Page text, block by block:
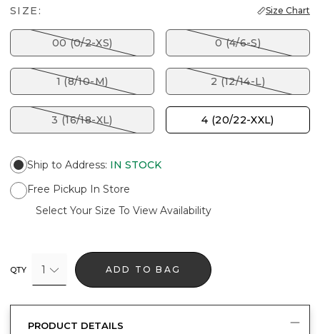
SIZE: Size Chart
00 (0/2-XS) 0 (4/6-S)
1 (8/10-M) 2 (12/14-L)
3 (16/18-XL) 4 (20/22-XXL)
Ship to Address: IN STOCK
Free Pickup In Store
Select Your Size To View Availability
QTY 1 ADD TO BAG
PRODUCT DETAILS